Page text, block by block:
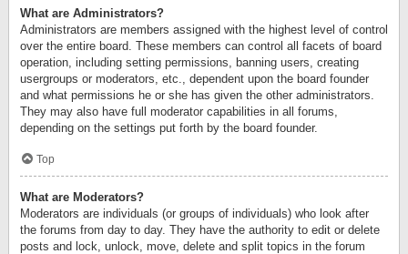
What are Administrators?
Administrators are members assigned with the highest level of control
over the entire board. These members can control all facets of board
operation, including setting permissions, banning users, creating
usergroups or moderators, etc., dependent upon the board founder
and what permissions he or she has given the other administrators.
They may also have full moderator capabilities in all forums,
depending on the settings put forth by the board founder.
Top
What are Moderators?
Moderators are individuals (or groups of individuals) who look after
the forums from day to day. They have the authority to edit or delete
posts and lock, unlock, move, delete and split topics in the forum